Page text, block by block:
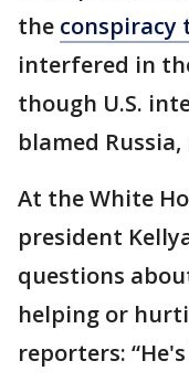
the conspiracy
interfered in
though U.S.
blamed
At the White
president
questions
helping or
reporters: